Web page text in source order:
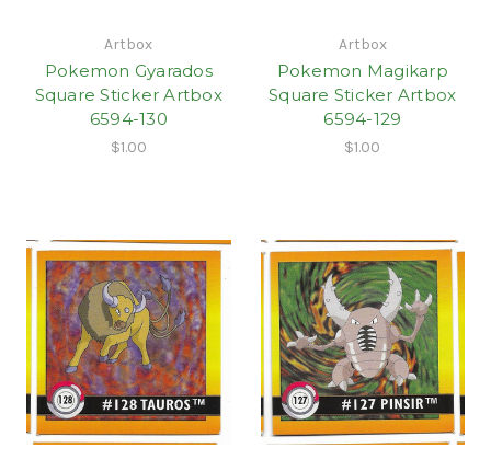
Artbox
Pokemon Gyarados
Square Sticker Artbox
6594-130
$1.00
Artbox
Pokemon Magikarp
Square Sticker Artbox
6594-129
$1.00